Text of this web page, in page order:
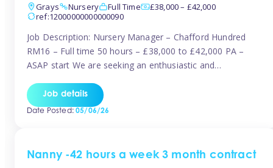
Grays
Nursery Full Time
£38,000 – £42,000
ref:12000000000000090
Job Description: Nursery Manager – Chafford Hundred
RM16 – Full time 50 hours – £38,000 to £42,000 PA –
ASAP start We are seeking an enthusiastic and
established nursery setting. This is an exciting opportunity
for either an existing Nursery Manager or a strong Deputy
Job details
Date Posted:05/06/26
Nanny -42 hours a week 3 month contract